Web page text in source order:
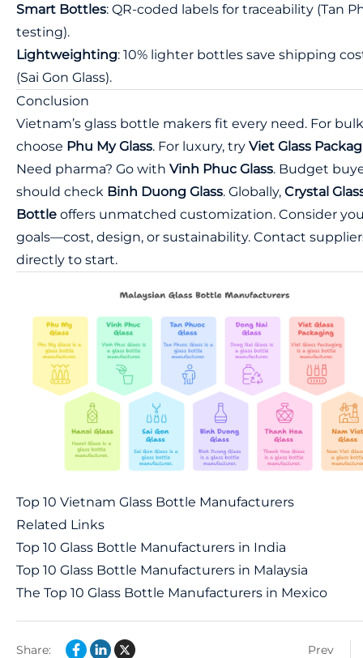
Smart Bottles: QR-coded labels for traceability (Tan
testing).
Lightweighting: 10% lighter bottles save shipping
(Sai Gon Glass).
Conclusion
Vietnam’s glass bottle makers fit every need. For
choose Phu My Glass. For luxury, try Viet Glass
Need pharma? Go with Vinh Phuc Glass. Budget
should check Binh Duong Glass. Globally, Crystal
Bottle offers unmatched customization. Consider
goals—cost, design, or sustainability. Contact
directly to start.
Top 10 Vietnam Glass Bottle Manufacturers
Related Links
Top 10 Glass Bottle Manufacturers in India
Top 10 Glass Bottle Manufacturers in Malaysia
The Top 10 Glass Bottle Manufacturers in Mexico
Share: Prev